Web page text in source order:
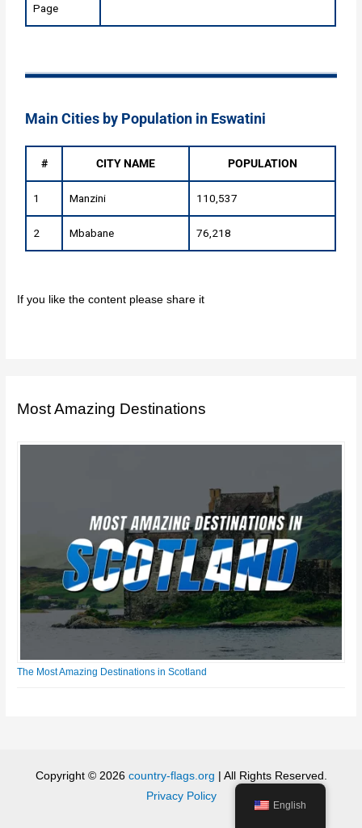
Page
Main Cities by Population in Eswatini
# CITY NAME POPULATION
1 Manzini 110,537
2 Mbabane 76,218
If you like the content please share it
Most Amazing Destinations
The Most Amazing Destinations in Scotland
Copyright © 2026 country-flags.org | All Rights Reserved.
Privacy Policy
English